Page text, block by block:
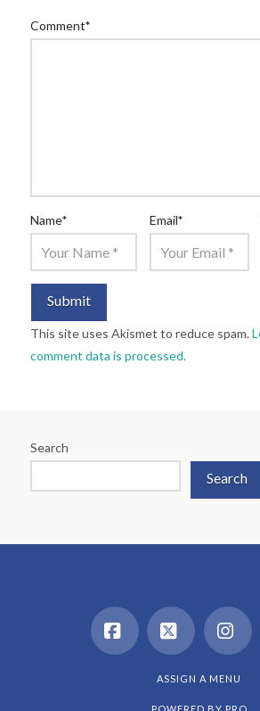
Comment*
Name* Email*
This site uses Akismet to reduce spam.
comment data is processed.
Search
Search
Facebook
X
ASSIGN A MENU